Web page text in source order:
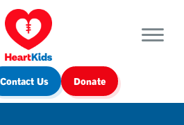
Contact Us Donate